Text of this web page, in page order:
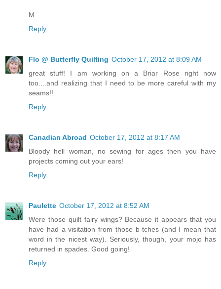
M
Reply
Flo @ Butterfly Quilting October 17, 2012 at 8:09 AM
great stuff! I am working on a Briar Rose right now
too....and realizing that I need to be more careful with my
seams!!
Reply
Canadian Abroad October 17, 2012 at 8:17 AM
Bloody hell woman, no sewing for ages then you have
projects coming out your ears!
Reply
Paulette October 17, 2012 at 8:52 AM
Were those quilt fairy wings? Because it appears that you
have had a visitation from those b-tches (and I mean that
word in the nicest way). Seriously, though, your mojo has
returned in spades. Good going!
Reply